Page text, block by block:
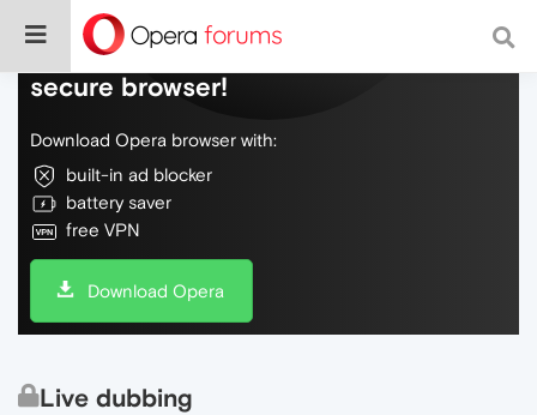
Do more on the web, with a fast and
secure browser!
Download Opera browser with:
built-in ad blocker
battery saver
free VPN
Download Opera
Live dubbing